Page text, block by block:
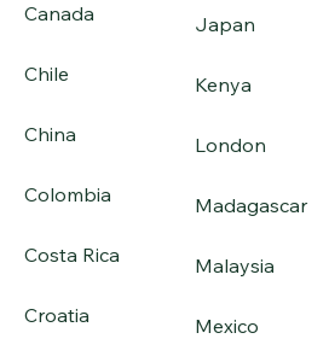
Canada
Chile
China
Colombia
Costa Rica
Croatia
Japan
Kenya
London
Madagascar
Malaysia
Mexico